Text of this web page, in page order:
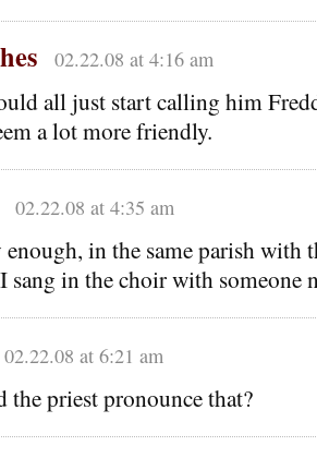
02.22.08 at 4:16 am
all just start calling him
a lot more friendly.
02.22.08 at 4:35 am
in the same parish with
sang in the choir with someone
02.22.08 at 6:21 am
the priest pronounce that?